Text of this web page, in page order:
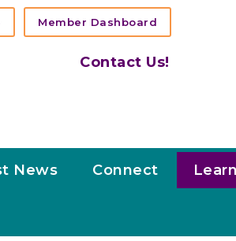
Member Dashboard
Contact Us!
News Connect Learn